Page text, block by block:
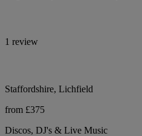
1 review
Staffordshire, Lichfield
from £375
Discos, DJ's & Live Music